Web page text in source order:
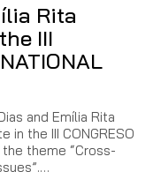
Rita
III
and Emília Rita
in the III CONGRESO
the theme “Cross-